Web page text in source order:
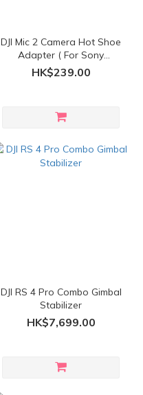
DJI Mic 2 Camera Hot Shoe
Adapter ( For Sony
Camera )
HK$239.00
DJI RS 4 Pro Combo Gimbal
Stabilizer
HK$7,699.00